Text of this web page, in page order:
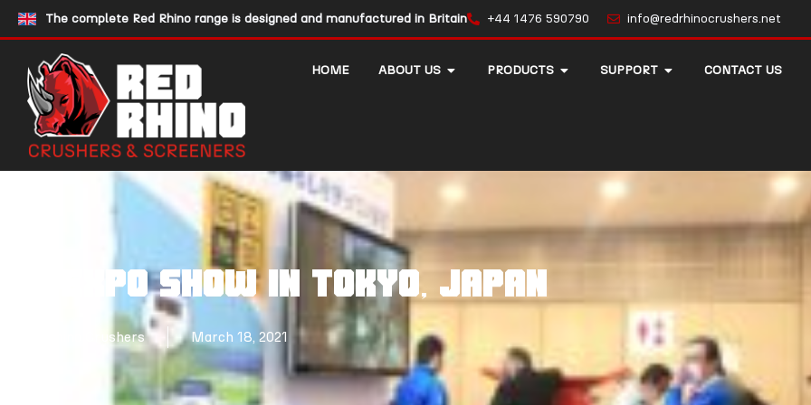
The complete Red Rhino range is designed and manufactured in Britain +44 1476 590790 info@redrhinocrushers.net
HOME ABOUT US PRODUCTS SUPPORT CONTACT US
N-EXPO SHOW IN TOKYO, JAPAN
Red Rhino Crushers March 18, 2021